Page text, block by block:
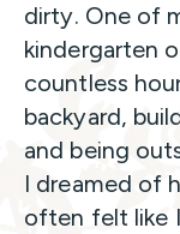
dirty. One of
kindergarten
countless
backyard,
and being
I dreamed of
often felt like